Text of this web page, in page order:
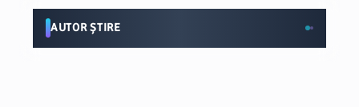
AUTOR ȘTIRE